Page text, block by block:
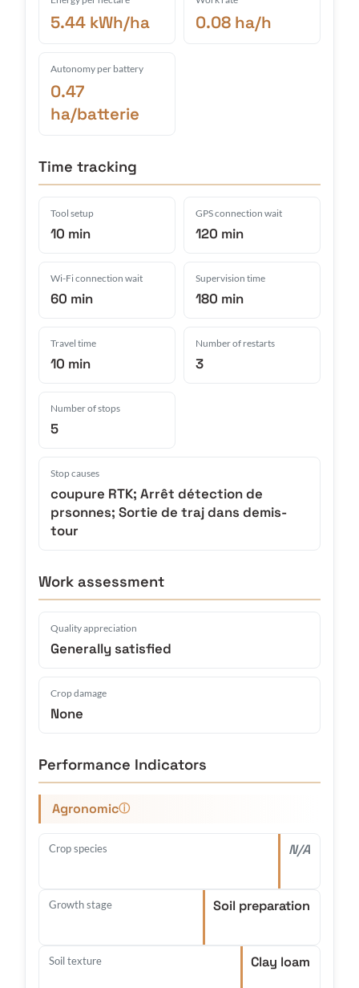
5.44 kWh/ha 0.08 ha/h
Autonomy per battery
0.47
ha/batterie
Time tracking
Tool setup
10 min
GPS connection wait
120 min
Wi-Fi connection wait
60 min
Supervision time
180 min
Travel time
10 min
Number of restarts
3
Number of stops
5
Stop causes
coupure RTK; Arrêt détection de
prsonnes; Sortie de traj dans demis-
tour
Work assessment
Quality appreciation
Generally satisfied
Crop damage
None
Performance Indicators
Agronomicⓘ
Crop species N/A
Growth stage Soil preparation
Soil texture Clay loam